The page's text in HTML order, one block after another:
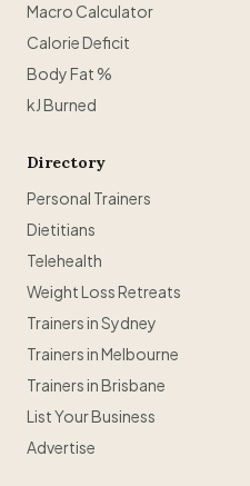
Macro Calculator
Calorie Deficit
Body Fat %
kJ Burned
Directory
Personal Trainers
Dietitians
Telehealth
Weight Loss Retreats
Trainers in Sydney
Trainers in Melbourne
Trainers in Brisbane
List Your Business
Advertise